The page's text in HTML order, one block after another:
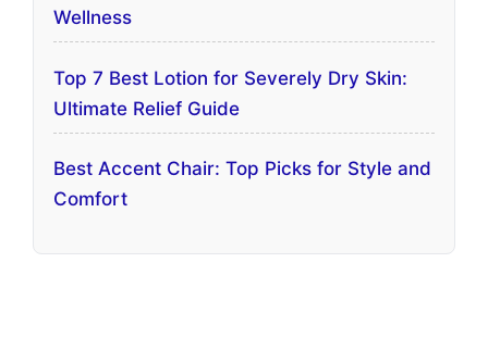
Wellness
Top 7 Best Lotion for Severely Dry Skin:
Ultimate Relief Guide
Best Accent Chair: Top Picks for Style and
Comfort